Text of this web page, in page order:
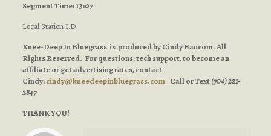
Segment Time: 13:07
Local Station I.D.
Knee-Deep In Bluegrass is produced by Cindy Baucom. All
Rights Reserved. For questions, tech support, to become an
affiliate or get advertising rates, contact
Cindy:cindy@kneedeepinbluegrass.comCall or Text(704) 221-
2847
THANK YOU!